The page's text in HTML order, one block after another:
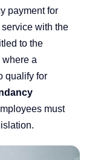
payment for
with the
to the
where a
qualify for
must